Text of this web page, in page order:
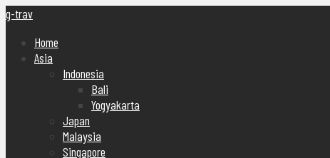
g-trav
Home
Asia
Indonesia
Bali
Yogyakarta
Japan
Malaysia
Singapore